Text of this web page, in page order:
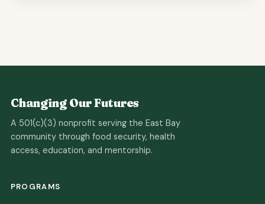
Changing Our Futures
A 501(c)(3) nonprofit serving the East Bay
community through food security, health
access, education, and mentorship.
PROGRAMS